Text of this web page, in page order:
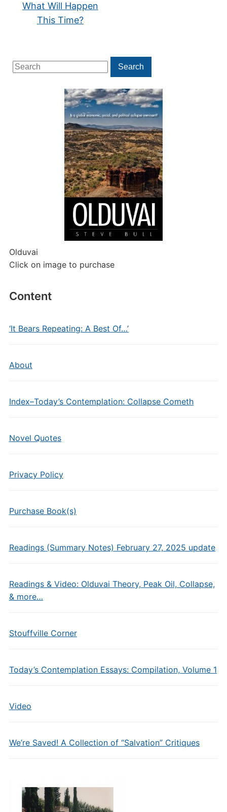
Search
for:
Search
Olduvai
Click on image to purchase
Content
‘It Bears Repeating: A Best Of…’
About
Index–Today’s Contemplation: Collapse Cometh
Novel Quotes
Privacy Policy
Purchase Book(s)
Readings (Summary Notes) February 27, 2025 update
Readings & Video: Olduvai Theory, Peak Oil, Collapse,
& more…
Stouffville Corner
Today’s Contemplation Essays: Compilation, Volume 1
Video
We’re Saved! A Collection of “Salvation” Critiques
What Will Happen
This Time?